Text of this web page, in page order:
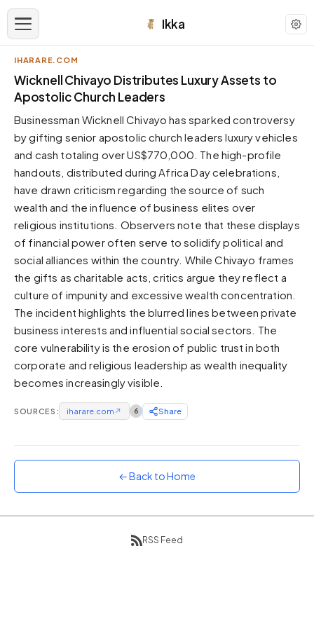
Ikka
APPEARANCE
Dark neutral black
Zinc
Cool dark zinc
Warm Newsprint
High Contrast
Pure White
Forest
Sunset
Warm orange and red
Neon
Vivid purple and violet
Rainbow
Vibrant prismatic colours
IHARARE.COM
Wicknell Chivayo Distributes Luxury Assets to
Apostolic Church Leaders
Businessman Wicknell Chivayo has sparked controversy
by gifting senior apostolic church leaders luxury vehicles
and cash totaling over US$770,000. The high-profile
handouts, distributed during Africa Day celebrations,
have drawn criticism regarding the source of such
wealth and the influence of business elites over
religious institutions. Observers note that these displays
of financial power often serve to solidify political and
social alliances within the country. While Chivayo frames
the gifts as charitable acts, critics argue they reflect a
culture of impunity and excessive wealth concentration.
The incident highlights the blurred lines between private
business interests and influential social sectors. The
core vulnerability is the erosion of public trust in both
corporate and religious leadership as wealth inequality
becomes increasingly visible.
SOURCES: iharare.com ↗ 6 Share
← Back to Home
RSS Feed